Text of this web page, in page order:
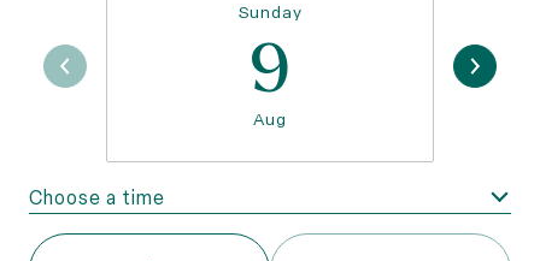
Sunday
9
Aug
Choose a time
Meeting Type